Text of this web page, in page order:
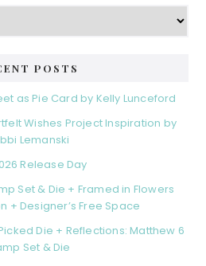
POSTS
as Pie Card by Kelly Lunceford
Wishes Project Inspiration by
Lemanski
Release Day
Set & Die + Framed in Flowers
+ Designer’s Free Space
Die + Reflections: Matthew 6
Set & Die